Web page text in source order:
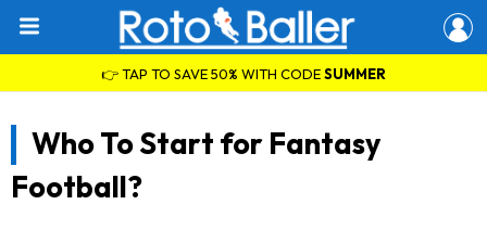
👉 TAP TO SAVE 50% WITH CODESUMMER
Who To Start for Fantasy
Football?